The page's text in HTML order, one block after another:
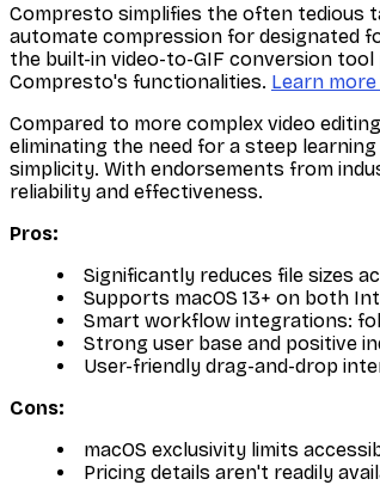
Compresto simplifies the often tedious
automate compression for designated
the built-in video-to-GIF conversion
Compresto's functionalities. Learn
Compared to more complex video
eliminating the need for a steep
simplicity. With endorsements from
reliability and effectiveness.
Pros:
Significantly reduces file sizes
Supports macOS 13+ on both
Smart workflow integrations:
Strong user base and positive
User-friendly drag-and-drop
Cons:
macOS exclusivity limits
Pricing details aren't readily